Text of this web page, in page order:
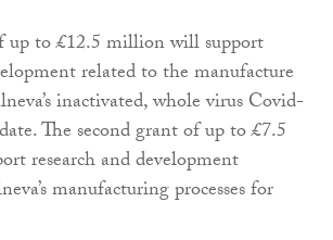
up to £12.5 million will support
related to the manufacture
inactivated, whole virus Covid-
The second grant of up to £7.5
research and development
manufacturing processes for